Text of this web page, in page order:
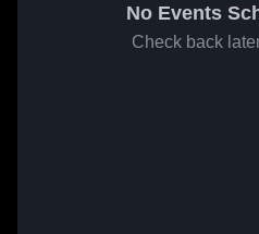
No Events
Check back